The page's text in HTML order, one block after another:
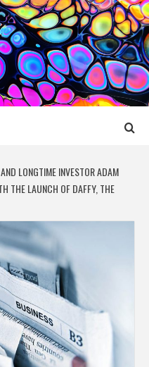
LONGTIME INVESTOR ADAM
THE LAUNCH OF DAFFY, THE